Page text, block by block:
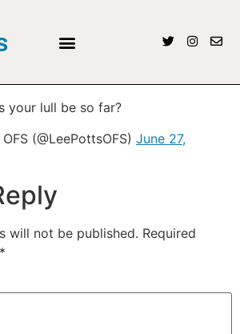
your lull be so far?
(@LeePottsOFS) June 27,
will not be published. Required
*